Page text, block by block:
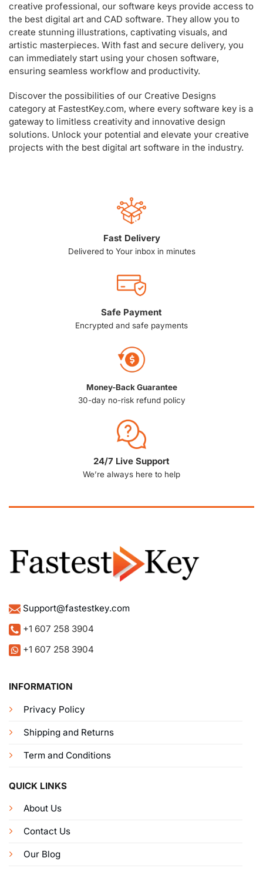
creative professional, our software keys provide access to
the best digital art and CAD software. They allow you to
create stunning illustrations, captivating visuals, and
artistic masterpieces. With fast and secure delivery, you
can immediately start using your chosen software,
ensuring seamless workflow and productivity.
Discover the possibilities of our Creative Designs
category at FastestKey.com, where every software key is a
gateway to limitless creativity and innovative design
solutions. Unlock your potential and elevate your creative
projects with the best digital art software in the industry.
Fast Delivery
Delivered to Your inbox in minutes
Safe Payment
Encrypted and safe payments
Money-Back Guarantee
30-day no-risk refund policy
24/7 Live Support
We’re always here to help
Support@fastestkey.com
+1 607 258 3904
+1 607 258 3904
INFORMATION
Privacy Policy
Shipping and Returns
Term and Conditions
QUICK LINKS
About Us
Contact Us
Our Blog